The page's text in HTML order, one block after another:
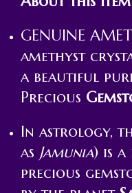
GENUINE
amethyst
a beautiful
Precious
In astrology,
as Jamunia) is a
precious